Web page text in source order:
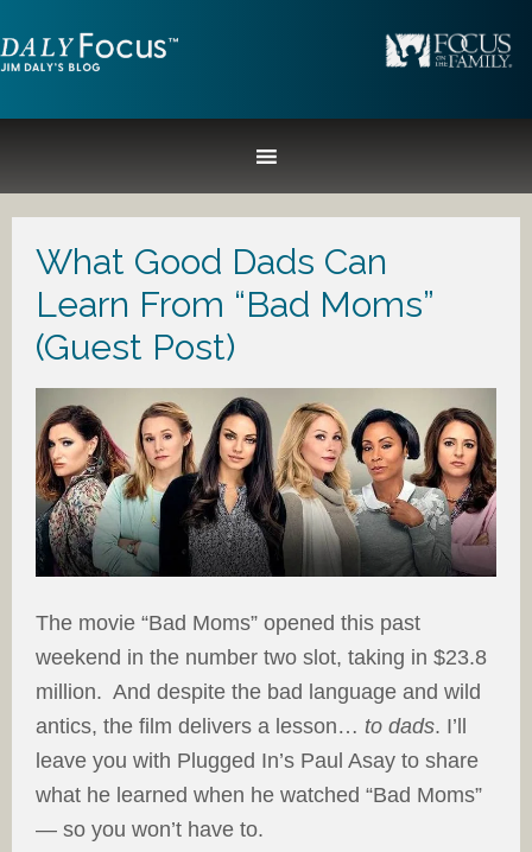
What Good Dads Can
Learn From “Bad Moms”
(Guest Post)
The movie “Bad Moms” opened this past
weekend in the number two slot, taking in $23.8
million. And despite the bad language and wild
antics, the film delivers a lesson… to dads. I’ll
leave you with Plugged In’s Paul Asay to share
what he learned when he watched “Bad Moms”
— so you won’t have to.